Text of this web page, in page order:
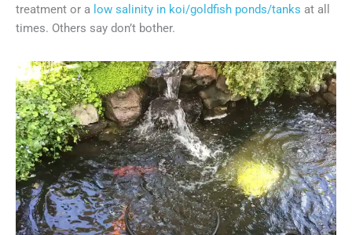
treatment or a low salinity in koi/goldfish ponds/tanks at all
times. Others say don’t bother.